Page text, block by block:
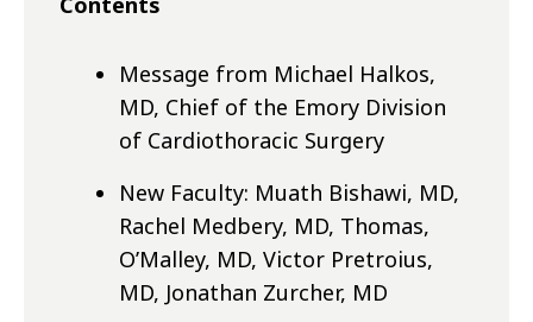
Message from Michael Halkos,
MD, Chief of the Emory Division
of Cardiothoracic Surgery
New Faculty: Muath Bishawi, MD,
Rachel Medbery, MD, Thomas,
O’Malley, MD, Victor Pretroius,
MD, Jonathan Zurcher, MD